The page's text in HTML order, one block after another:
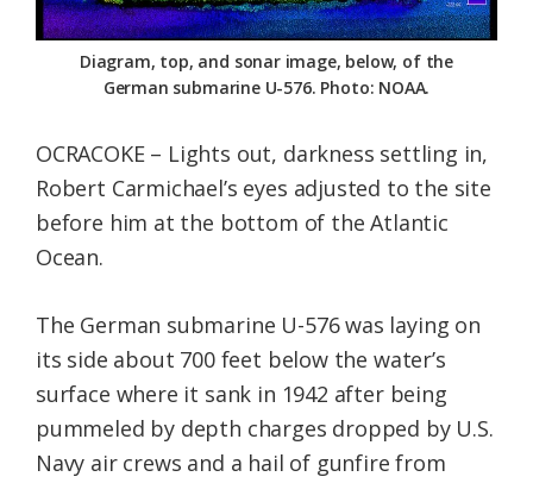
Diagram, top, and sonar image, below, of the
German submarine U-576. Photo: NOAA.
OCRACOKE – Lights out, darkness settling in,
Robert Carmichael’s eyes adjusted to the site
before him at the bottom of the Atlantic
Ocean.
The German submarine U-576 was laying on
its side about 700 feet below the water’s
surface where it sank in 1942 after being
pummeled by depth charges dropped by U.S.
Navy air crews and a hail of gunfire from